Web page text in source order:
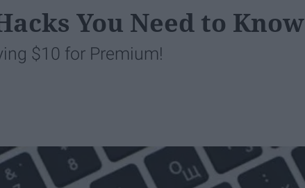
You Need to Know
$10 for Premium!